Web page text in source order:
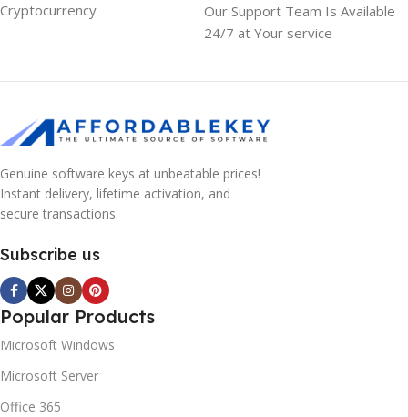
Cryptocurrency
Our Support Team Is Available
24/7 at Your service
Genuine software keys at unbeatable prices!
Instant delivery, lifetime activation, and
secure transactions.
Subscribe us
Popular Products
Microsoft Windows
Microsoft Server
Office 365